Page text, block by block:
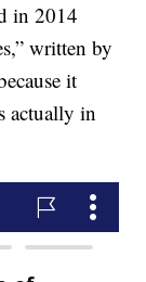
in 2014
written by
it
actually in